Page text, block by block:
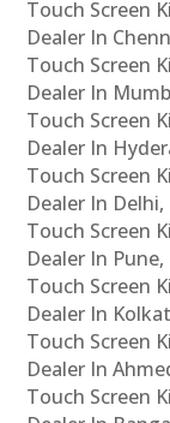
Touch Screen
Dealer In
Touch Screen
Dealer In
Touch Screen
Dealer In
Touch Screen
Dealer In
Touch Screen
Dealer In
Touch Screen
Dealer In
Touch Screen
Dealer In
Touch Screen